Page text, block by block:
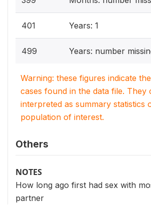
401 Years: 1
499 Years: number
Warning: these figures indicate
cases found in the data file. They
interpreted as summary statistics
population of interest.
Others
NOTES
How long ago first had sex with
partner